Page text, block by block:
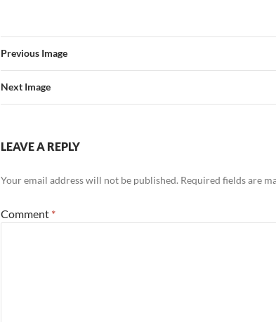
Previous Image
Next Image
LEAVE A REPLY
Your email address will not be published. Required fields are
Comment *